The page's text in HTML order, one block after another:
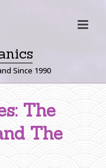
Since 1990
The
The